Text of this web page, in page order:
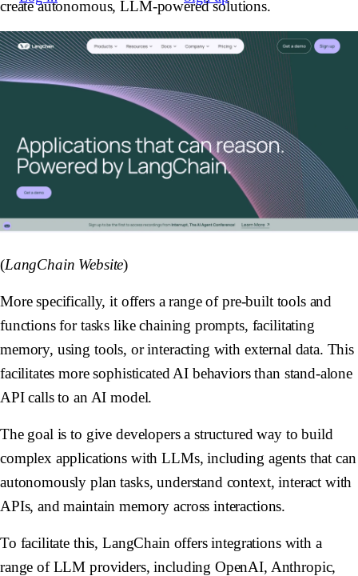
create autonomous, LLM-powered solutions.
(LangChain Website)
More specifically, it offers a range of pre-built tools and
functions for tasks like chaining prompts, facilitating
memory, using tools, or interacting with external data. This
facilitates more sophisticated AI behaviors than stand-alone
API calls to an AI model.
The goal is to give developers a structured way to build
complex applications with LLMs, including agents that can
autonomously plan tasks, understand context, interact with
APIs, and maintain memory across interactions.
To facilitate this, LangChain offers integrations with a
range of LLM providers, including OpenAI, Anthropic,